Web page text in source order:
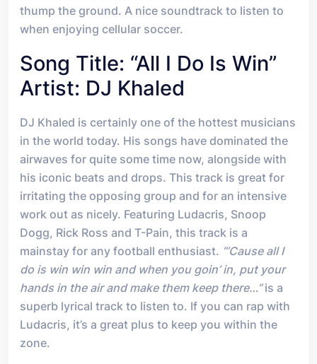
thump the ground. A nice soundtrack to listen to
when enjoying cellular soccer.
Song Title: “All I Do Is Win”
Artist: DJ Khaled
DJ Khaled is certainly one of the hottest musicians
in the world today. His songs have dominated the
airwaves for quite some time now, alongside with
his iconic beats and drops. This track is great for
irritating the opposing group and for an intensive
work out as nicely. Featuring Ludacris, Snoop
Dogg, Rick Ross and T-Pain, this track is a
mainstay for any football enthusiast. “’Cause all I
do is win win win and when you goin’ in, put your
hands in the air and make them keep there…”is a
superb lyrical track to listen to. If you can rap with
Ludacris, it’s a great plus to keep you within the
zone.